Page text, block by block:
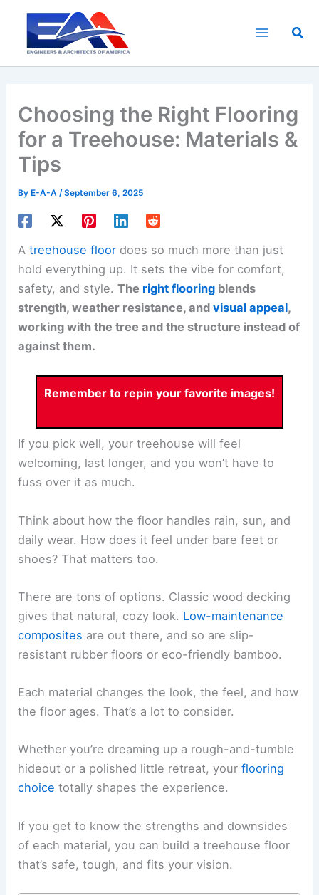
content
Choosing the Right Flooring
for a Treehouse: Materials &
Tips
By E-A-A/September 6, 2025
Atreehouse floor does so much more than just
hold everything up. It sets the vibe for comfort,
safety, and style.The right flooring blends
strength, weather resistance, andvisual appeal,
working with the tree and the structure instead of
against them.
Remember to repin your favorite images!
If you pick well, your treehouse will feel
welcoming, last longer, and you won’t have to
fuss over it as much.
Think about how the floor handles rain, sun, and
daily wear. How does it feel under bare feet or
shoes? That matters too.
There are tons of options. Classic wood decking
gives that natural, cozy look. Low-maintenance
composites are out there, and so are slip-
resistant rubber floors or eco-friendly bamboo.
Each material changes the look, the feel, and how
the floor ages. That’s a lot to consider.
Whether you’re dreaming up a rough-and-tumble
hideout or a polished little retreat, yourflooring
choice totally shapes the experience.
If you get to know the strengths and downsides
of each material, you can build a treehouse floor
that’s safe, tough, and fits your vision.